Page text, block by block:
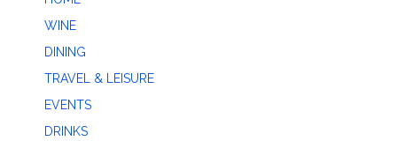
WINE
DINING
TRAVEL & LEISURE
EVENTS
DRINKS